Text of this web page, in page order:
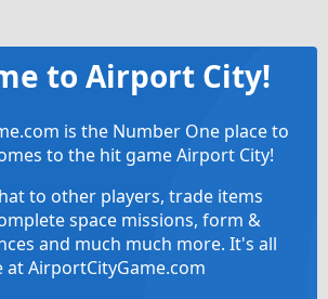
to Airport City!
is the Number One place to
to the hit game Airport City!
to other players, trade items
space missions, form &
and much much more. It's all
at AirportCityGame.com